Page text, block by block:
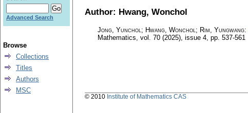
Author: Hwang, Wonchol
Jong, Yunchol; Hwang, Wonchol; Rim, Yungwang:
Mathematics, vol. 70 (2025), issue 4, pp. 537-561
Advanced Search
Browse
Collections
Titles
Authors
MSC
© 2010 Institute of Mathematics CAS